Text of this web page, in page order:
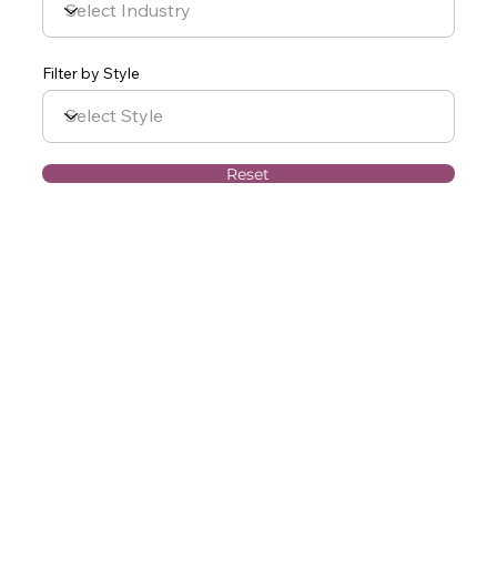
Filter by Style
Reset